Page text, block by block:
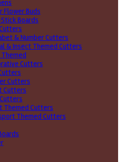
Flower Buds
Boards
& Number Cutters
& Insect Themed Cutters
Themed
Cutters
Cutters
Cutters
Themed Cutters
Themed Cutters